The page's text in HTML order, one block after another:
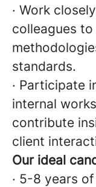
· Work
colleagues
standards.
· Participate
internal
contribute
client
Our ideal
· 5-8 years